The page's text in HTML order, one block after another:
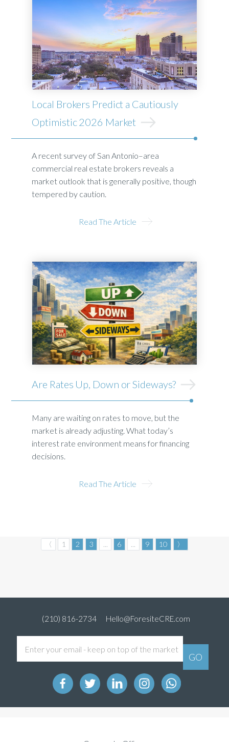
Local Brokers Predict a Cautiously
Optimistic 2026 Market
A recent survey of San Antonio–area
commercial real estate brokers reveals a
market outlook that is generally positive, though
tempered by caution.
Read The Article
Are Rates Up, Down or Sideways?
Many are waiting on rates to move, but the
market is already adjusting. What today’s
interest rate environment means for financing
decisions.
Read The Article
〈 1 2 3 6 9 10 〉
(210) 816-2734 Hello@ForesiteCRE.com